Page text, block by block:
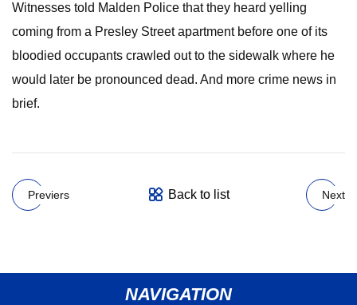
Witnesses told Malden Police that they heard yelling
coming from a Presley Street apartment before one of its
bloodied occupants crawled out to the sidewalk where he
would later be pronounced dead. And more crime news in
brief.
Previers Back to list Next
NAVIGATION